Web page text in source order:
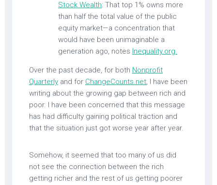
Stock Wealth: That top 1% owns more
than half the total value of the public
equity market—a concentration that
would have been unimaginable a
generation ago, notes Inequality.org.
Over the past decade, for both Nonprofit
Quarterly and for ChangeCounts.net, I have been
writing about the growing gap between rich and
poor. I have been concerned that this message
has had difficulty gaining political traction and
that the situation just got worse year after year.
Somehow, it seemed that too many of us did
not see the connection between the rich
getting richer and the rest of us getting poorer